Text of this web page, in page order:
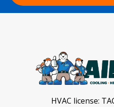
HVAC license: